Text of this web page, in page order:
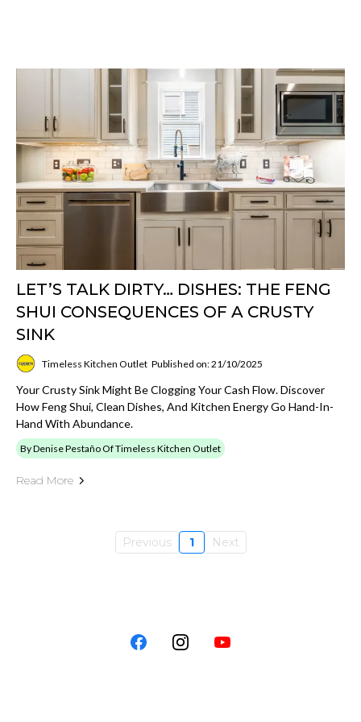
LET’S TALK DIRTY… DISHES: THE FENG
SHUI CONSEQUENCES OF A CRUSTY
SINK
Timeless Kitchen Outlet Published on: 21/10/2025
Your Crusty Sink Might Be Clogging Your Cash Flow. Discover
How Feng Shui, Clean Dishes, And Kitchen Energy Go Hand-In-
Hand With Abundance.
By Denise Pestaño Of Timeless Kitchen Outlet
Read More
Previous 1 Next